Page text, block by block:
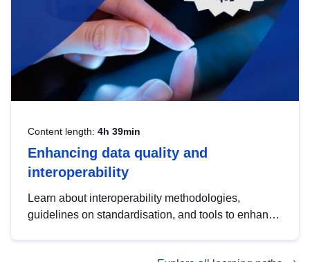
Content length: 4h 39min
Enhancing data quality and
interoperability
Learn about interoperability methodologies,
guidelines on standardisation, and tools to enhance